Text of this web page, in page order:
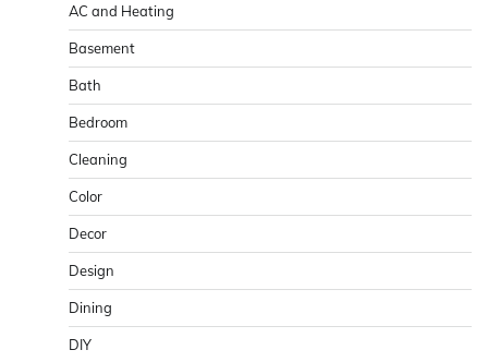
AC and Heating
Basement
Bath
Bedroom
Cleaning
Color
Decor
Design
Dining
DIY